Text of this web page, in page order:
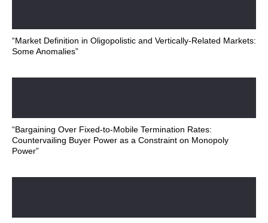
“Market Definition in Oligopolistic and Vertically-Related Markets:
Some Anomalies”
“Bargaining Over Fixed-to-Mobile Termination Rates:
Countervailing Buyer Power as a Constraint on Monopoly
Power”